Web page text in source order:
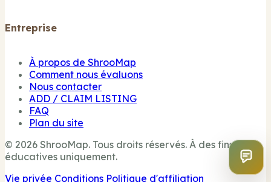
Entreprise
À propos de ShrooMap
Comment nous évaluons
Nous contacter
ADD / CLAIM LISTING
FAQ
Plan du site
© 2026 ShrooMap. Tous droits réservés. À des fins
éducatives uniquement.
Vie privée Conditions Politique d'affiliation